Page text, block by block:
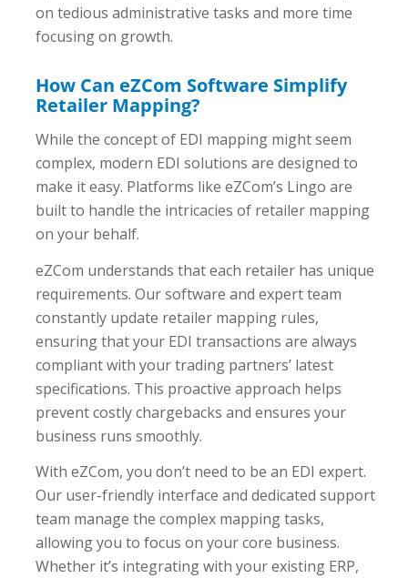
on tedious administrative tasks and more time
focusing on growth.
How Can eZCom Software Simplify
Retailer Mapping?
While the concept of EDI mapping might seem
complex, modern EDI solutions are designed to
make it easy. Platforms like eZCom’s Lingo are
built to handle the intricacies of retailer mapping
on your behalf.
eZCom understands that each retailer has unique
requirements. Our software and expert team
constantly update retailer mapping rules,
ensuring that your EDI transactions are always
compliant with your trading partners’ latest
specifications. This proactive approach helps
prevent costly chargebacks and ensures your
business runs smoothly.
With eZCom, you don’t need to be an EDI expert.
Our user-friendly interface and dedicated support
team manage the complex mapping tasks,
allowing you to focus on your core business.
Whether it’s integrating with your existing ERP,